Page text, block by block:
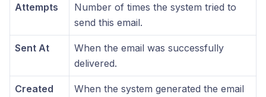
Attempts
Number of times the system tried to
send this email.
Sent At
When the email was successfully
delivered.
Created
When the system generated the email